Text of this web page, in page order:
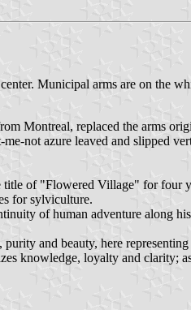
Municipal arms are on the
Montreal, replaced the arms
not azure leaved and slipped
of "Flowered Village" for four
for sylviculture.
of human adventure along
and beauty, here
knowledge, loyalty and clarity;